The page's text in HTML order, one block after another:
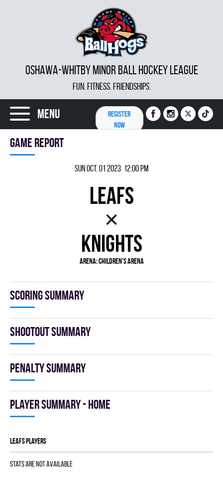
OSHAWA-WHITBY MINOR BALL HOCKEY LEAGUE
FUN. FITNESS. FRIENDSHIPS.
Menu
REGISTER
NOW
Game report
Sun Oct. 01 2023 12:00 pm
LEAFS
×
KNIGHTS
Arena:Children's Arena
Scoring summary
Shootout summary
Penalty summary
Player summary - home
LEAFS players
Stats are not available